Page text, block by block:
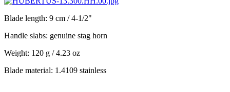
Blade length: 9 cm / 4-1/2"
Handle slabs: genuine stag horn
Weight: 120 g / 4.23 oz
Blade material: 1.4109 stainless